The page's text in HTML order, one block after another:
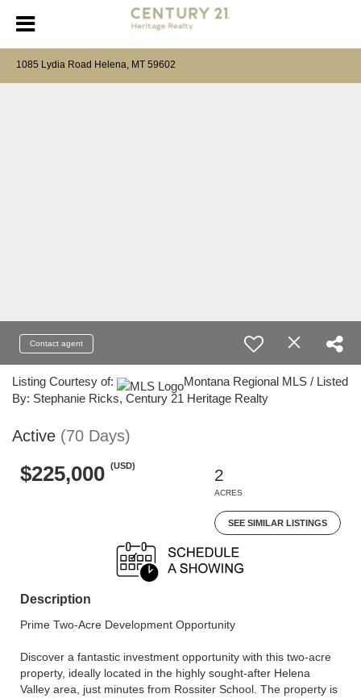
1085 Lydia Road Helena, MT 59602
Contact agent
Listing Courtesy of:
Montana Regional MLS / Listed
By: Stephanie Ricks, Century 21 Heritage Realty
Active (70 Days)
$225,000 (USD)
2
ACRES
SEE SIMILAR LISTINGS
Description
Prime Two-Acre Development Opportunity
Discover a fantastic investment opportunity with this two-acre
property, ideally located in the highly sought-after Helena
Valley area, just minutes from Rossiter School. The property is